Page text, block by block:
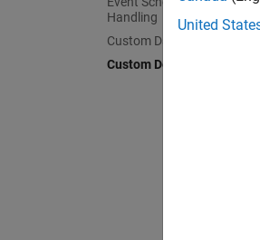
Handling
Custom Data
Custom Device Driver
United